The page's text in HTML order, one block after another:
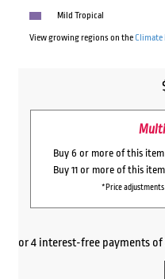
Mild Tropical
View growing regions on theClimate
Buy 6 or more of this
Buy 11 or more of this
*Price